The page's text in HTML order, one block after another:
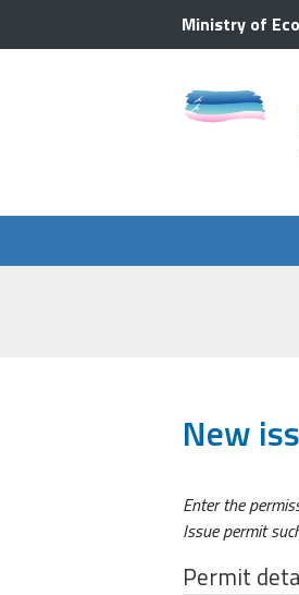
Ministry of
New
Enter the
Issue permit
Permit